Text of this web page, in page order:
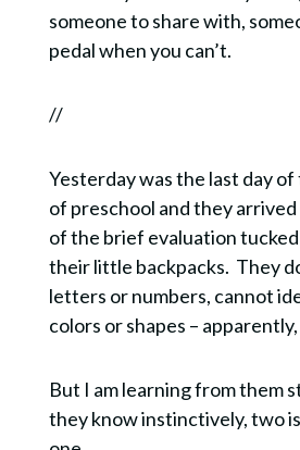
someone to share with,
pedal when you can’t.
//
Yesterday was the last day
of preschool and they
of the brief evaluation
their little backpacks. They
letters or numbers, cannot
colors or shapes –
But I am learning from them
they know instinctively, two